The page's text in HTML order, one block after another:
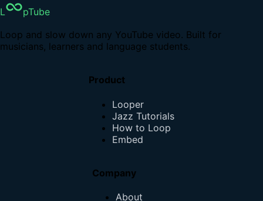
L
pTube
Loop and slow down any YouTube video. Built for
musicians, learners and language students.
Product
Looper
Jazz Tutorials
How to Loop
Embed
Company
About